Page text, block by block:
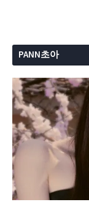
PANN초아